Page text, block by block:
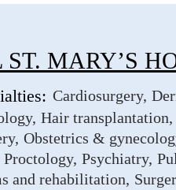
ST. MARY’S
Cardiosurgery
Hair transplantation
Obstetrics &
Proctology Psychiatry
and rehabilitation